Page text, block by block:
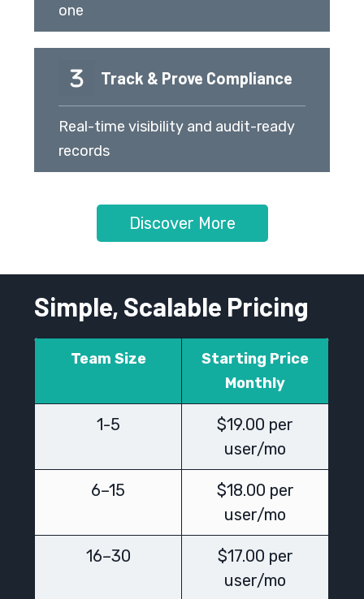
one
Track & Prove Compliance
Real-time visibility and audit-ready
records
Discover More
Simple, Scalable Pricing
Team Size
Starting Price
Monthly
1-5
$19.00 per
user/mo
6–15
$18.00 per
user/mo
16–30
$17.00 per
user/mo